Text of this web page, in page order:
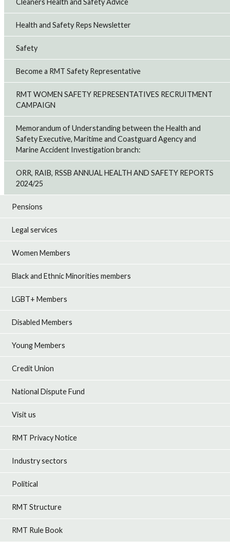
Health and Safety Reps Newsletter
Safety
Become a RMT Safety Representative
RMT WOMEN SAFETY REPRESENTATIVES RECRUITMENT
CAMPAIGN
Memorandum of Understanding between the Health and
Safety Executive, Maritime and Coastguard Agency and
Marine Accident Investigation branch:
ORR, RAIB, RSSB ANNUAL HEALTH AND SAFETY REPORTS
2024/25
Pensions
Legal services
Women Members
Black and Ethnic Minorities members
LGBT+ Members
Disabled Members
Young Members
Credit Union
National Dispute Fund
Visit us
RMT Privacy Notice
Industry sectors
Political
RMT Structure
RMT Rule Book